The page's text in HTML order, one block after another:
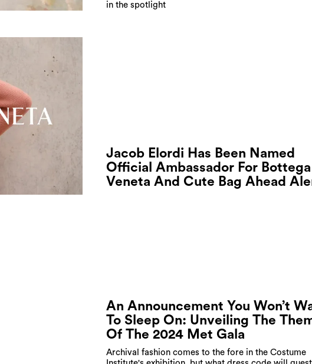
in the spotlight
Jacob Elordi Has Been Named
Official Ambassador For Bottega
Veneta And Cute Bag Ahead
An Announcement You Won’t
To Sleep On: Unveiling The
Of The 2024 Met Gala
Archival fashion comes to the fore in the Costume